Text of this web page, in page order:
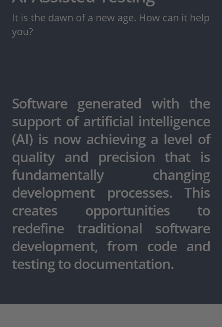
Career
It is the dawn of a new age. How can it help
you?
Software generated with the
support of artificial intelligence
(AI) is now achieving a level of
quality and precision that is
fundamentally changing
development processes. This
creates opportunities to
redefine traditional software
development, from code and
testing to documentation.